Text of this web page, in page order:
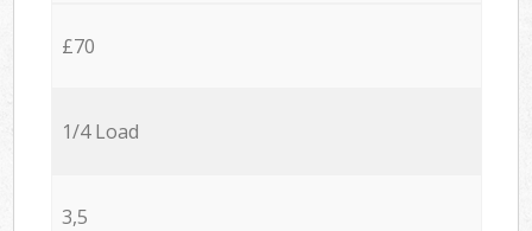
£70
1/4 Load
3,5